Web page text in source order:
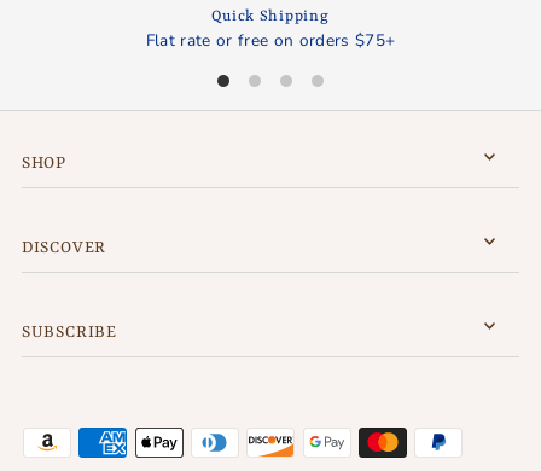
Quick Shipping
Flat rate or free on orders $75+
SHOP
DISCOVER
SUBSCRIBE